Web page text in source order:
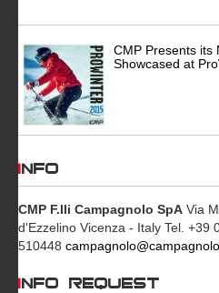
CMP Presents its
Showcased at
INFO
CMP F.lli Campagnolo SpA Via
d'Ezzelino Vicenza - Italy Tel. +39
510448
INFO REQUEST